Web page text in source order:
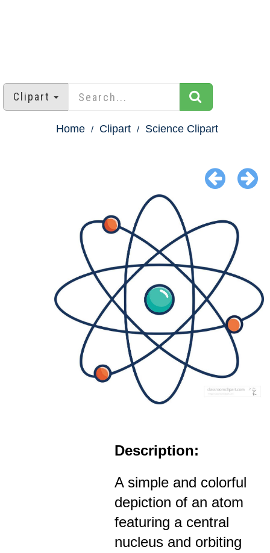
Clipart
Home Clipart Science Clipart
Description:
A simple and colorful
depiction of an atom
featuring a central
nucleus and orbiting